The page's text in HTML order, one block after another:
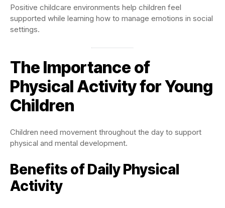
Positive childcare environments help children feel
supported while learning how to manage emotions in social
settings.
The Importance of
Physical Activity for Young
Children
Children need movement throughout the day to support
physical and mental development.
Benefits of Daily Physical
Activity